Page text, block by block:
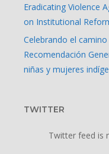
Eradicating Violence
on Institutional
Celebrando el
Recomendación
niñas y mujeres
TWITTER
Twitter feed is